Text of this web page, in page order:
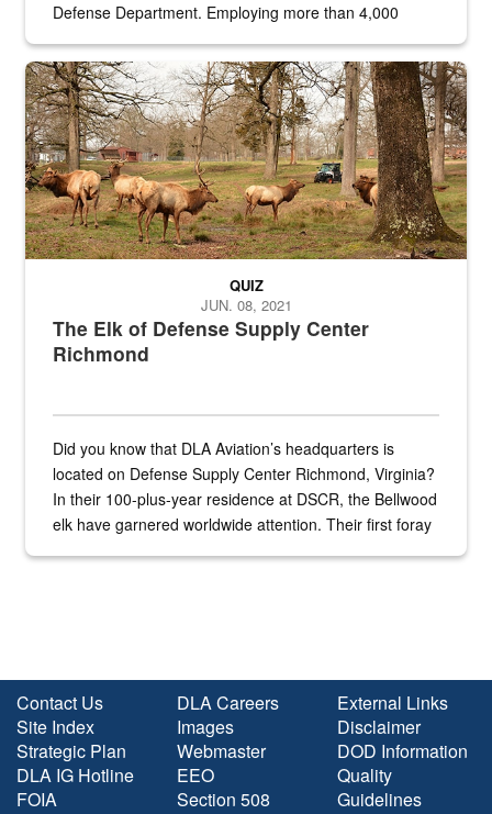
Defense Department. Employing more than 4,000
the...
Maintenance supervisor drives wildlife biologist around the elk
The Elk of Defense Supply Center
Richmond
QUIZ
JUN. 08, 2021
Did you know that DLA Aviation’s headquarters is
located on Defense Supply Center Richmond, Virginia?
In their 100-plus-year residence at DSCR, the Bellwood
elk have garnered worldwide attention. Their first foray
Contact Us
Site Index
Strategic Plan
DLA IG Hotline
FOIA
DLA Careers
Images
Webmaster
EEO
Section 508
External Links
Disclaimer
DOD Information
Quality
Guidelines